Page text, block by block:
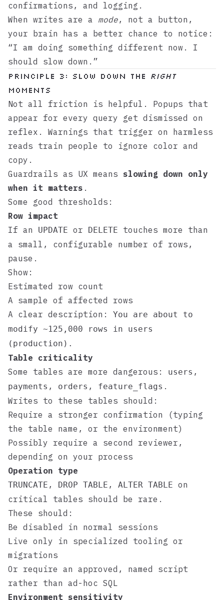
confirmations, and logging.
When writes are a mode, not a button,
your brain has a better chance to notice:
“I am doing something different now. I
should slow down.”
Principle 3: Slow down the right
moments
Not all friction is helpful. Popups that
appear for every query get dismissed on
reflex. Warnings that trigger on harmless
reads train people to ignore color and
copy.
Guardrails as UX means slowing down only
when it matters .
Some good thresholds:
Row impact
If an UPDATE or DELETE touches more than
a small, configurable number of rows,
pause.
Show:
Estimated row count
A sample of affected rows
A clear description: You are about to
modify ~125,000 rows in users
(production).
Table criticality
Some tables are more dangerous: users ,
payments , orders , feature_flags .
Writes to these tables should:
Require a stronger confirmation (typing
the table name, or the environment)
Possibly require a second reviewer,
depending on your process
Operation type
TRUNCATE , DROP TABLE , ALTER TABLE on
critical tables should be rare.
These should:
Be disabled in normal sessions
Live only in specialized tooling or
migrations
Or require an approved, named script
rather than ad-hoc SQL
Environment sensitivity